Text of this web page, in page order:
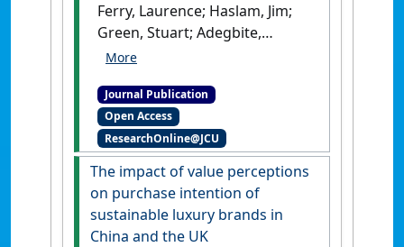
Ferry, Laurence; Haslam, Jim;
Green, Stuart; Adegbite,
Emmanuel; Gebreiter, Florian
colonization, emancipation
and instrumental
compliance in Nigeria'
Perspectives on Accounting, 77 .
Journal Publication
Open Access
ResearchOnline@JCU
The impact of value perceptions
on purchase intention of
sustainable luxury brands in
China and the UK